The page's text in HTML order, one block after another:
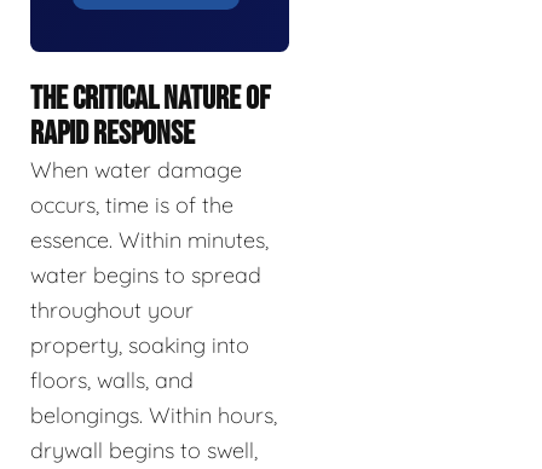
THE CRITICAL NATURE OF
RAPID RESPONSE
When water damage
occurs, time is of the
essence. Within minutes,
water begins to spread
throughout your
property, soaking into
floors, walls, and
belongings. Within hours,
drywall begins to swell,